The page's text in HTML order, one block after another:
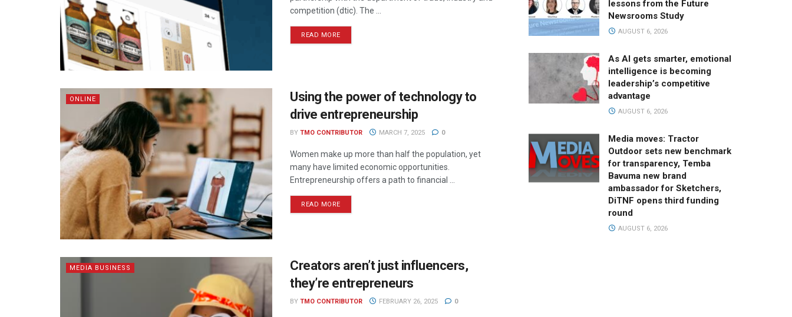
competition (dtic). The ...
READ MORE
ONLINE
Using the power of technology to
drive entrepreneurship
BY TMO CONTRIBUTOR MARCH 7, 2025 0
Women make up more than half the population, yet
many have limited economic opportunities.
Entrepreneurship offers a path to financial ...
READ MORE
MEDIA BUSINESS
Creators aren’t just influencers,
they’re entrepreneurs
BY TMO CONTRIBUTOR FEBRUARY 26, 2025 0
lessons from the Future
Newsrooms Study
AUGUST 6, 2026
As AI gets smarter, emotional
intelligence is becoming
leadership’s competitive
advantage
AUGUST 6, 2026
Media moves: Tractor
Outdoor sets new benchmark
for transparency, Temba
Bavuma new brand
ambassador for Sketchers,
DiTNF opens third funding
round
AUGUST 6, 2026